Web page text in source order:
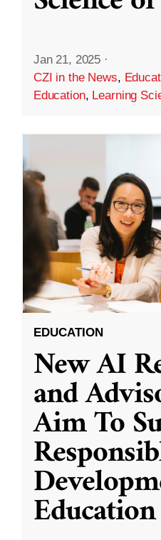
Jan 21, 2025 ·
CZI in the News,
Education, Learning
EDUCATION
New AI
and
Aim To